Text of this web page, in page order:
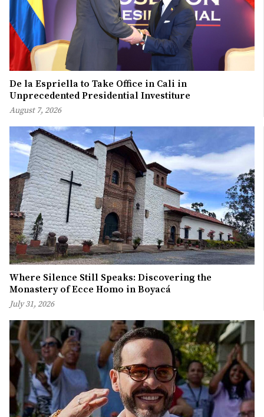
De la Espriella to Take Office in Cali in
Unprecedented Presidential Investiture
August 7, 2026
Where Silence Still Speaks: Discovering the
Monastery of Ecce Homo in Boyacá
July 31, 2026